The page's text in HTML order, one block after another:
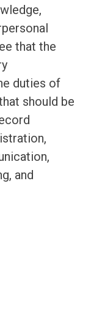
that the
duties of
should be
and